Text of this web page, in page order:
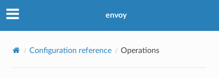
envoy
Configuration reference Operations